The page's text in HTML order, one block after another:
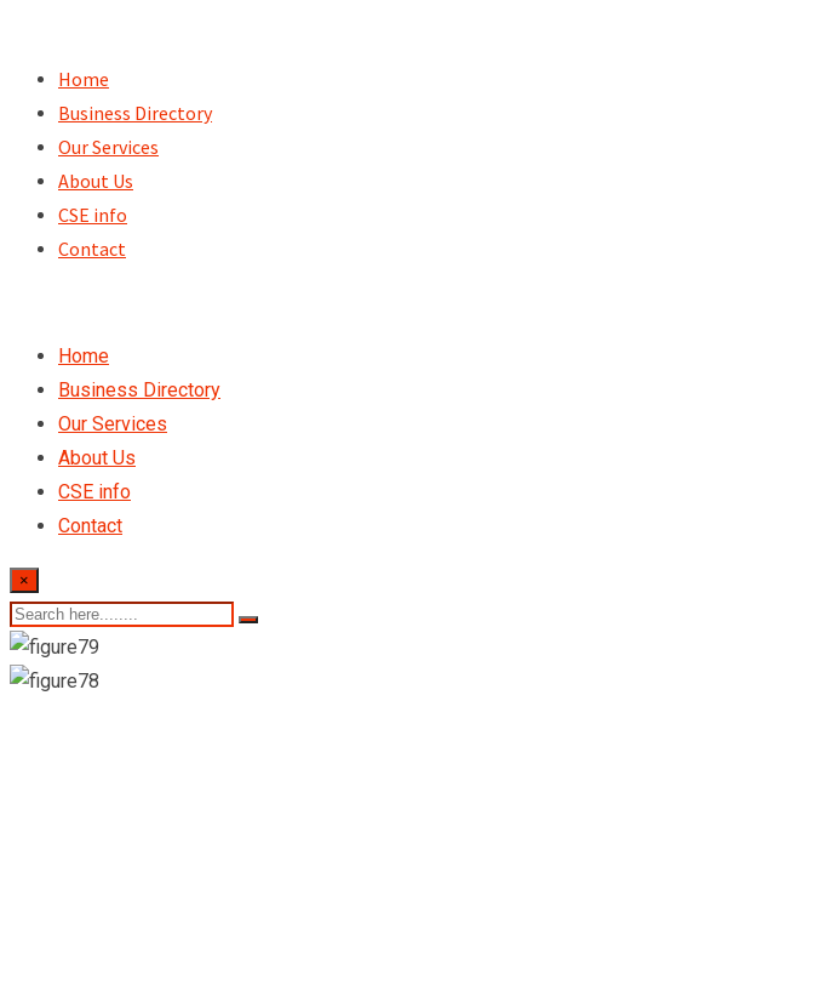
content
Home
Business Directory
Our Services
About Us
CSE info
Contact
Home
Business Directory
Our Services
About Us
CSE info
Contact
×